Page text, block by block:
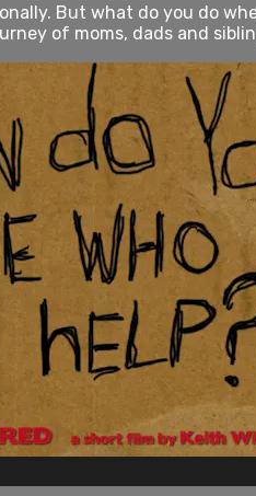
But what do you do
of moms, dads and